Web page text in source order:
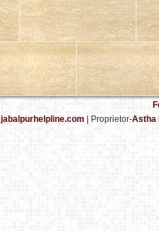
jabalpurhelpline.com | Proprietor-Astha